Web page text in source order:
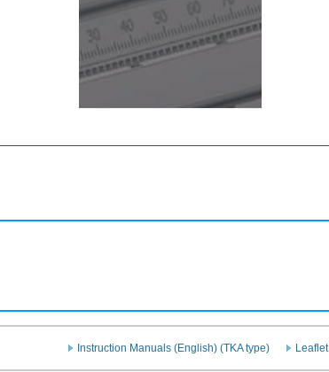
Instruction Manuals (English) (TKA type) Leaflet